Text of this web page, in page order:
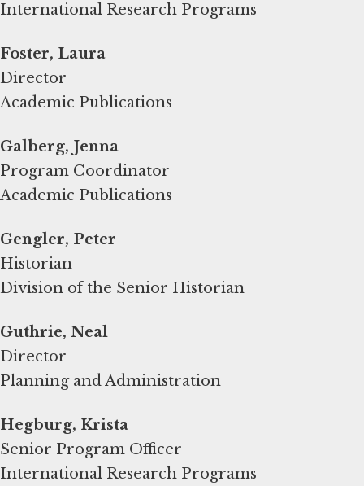
International Research Programs
Foster, Laura
Director
Academic Publications
Galberg, Jenna
Program Coordinator
Academic Publications
Gengler, Peter
Historian
Division of the Senior Historian
Guthrie, Neal
Director
Planning and Administration
Hegburg, Krista
Senior Program Officer
International Research Programs